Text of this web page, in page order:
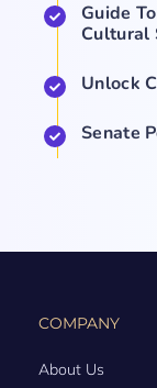
Guide
Cultural
Unlock
Senate
COMPANY
About Us